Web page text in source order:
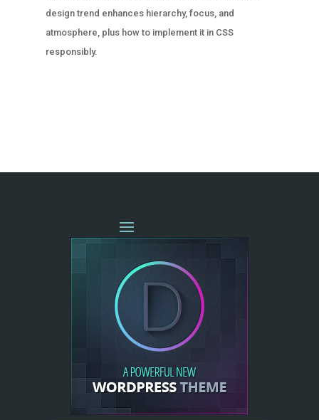
design trend enhances hierarchy, focus, and
atmosphere, plus how to implement it in CSS
responsibly.